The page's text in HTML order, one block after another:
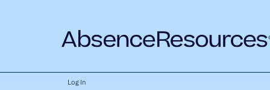
Log In